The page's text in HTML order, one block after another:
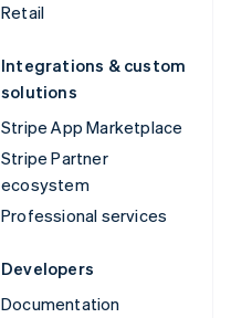
Retail
Integrations & custom
solutions
Stripe App Marketplace
Stripe Partner
ecosystem
Professional services
Developers
Documentation